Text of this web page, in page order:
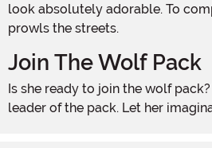
look absolutely adorable. To
prowls the streets.
Join The Wolf Pack
Is she ready to join the wolf pack? Whether she's attending a Halloween party or going door-to-door for some sweet treats, this Girl's Wolf Cub Costume will make her the
leader of the pack. Let her